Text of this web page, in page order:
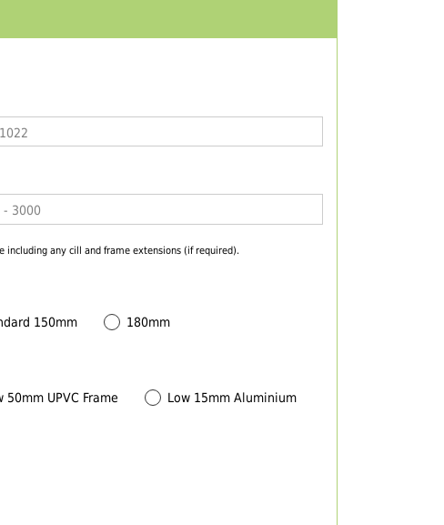
including any cill and frame extensions (if required).
150mm 180mm
50mm UPVC Frame Low 15mm Aluminium